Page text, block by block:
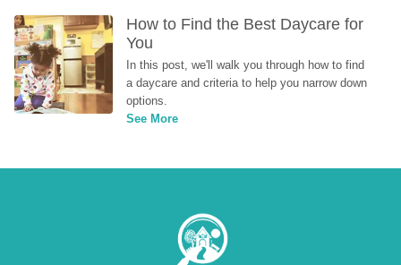
How to Find the Best Daycare for
You
In this post, we'll walk you through how to find
a daycare and criteria to help you narrow down
options.
See More